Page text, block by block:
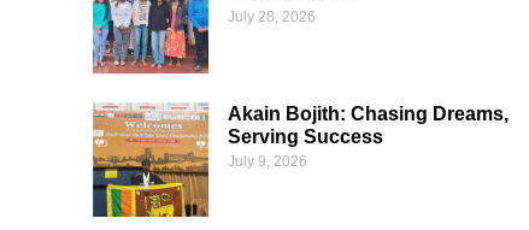
July 28, 2026
Akain Bojith: Chasing Dreams,
Serving Success
July 9, 2026